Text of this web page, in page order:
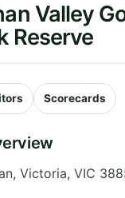
Valley
Reserve
Scorecards
, Victoria, VIC